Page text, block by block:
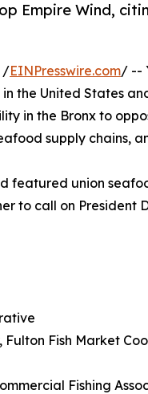
Empire Wind,
/EINPresswire.com/ --
the United States
in the Bronx to
supply chains,
featured union
to call on President
Fish Market
Fishing